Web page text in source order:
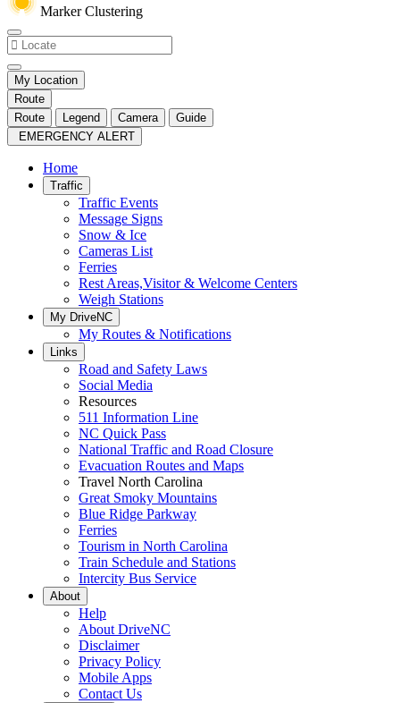
Marker Clustering
My Location
Route
Route
Legend Camera
Guide
EMERGENCY ALERT
Home
Traffic
Traffic Events
Message Signs
Snow & Ice
Cameras List
Ferries
Rest Areas,Visitor & Welcome Centers
Weigh Stations
My DriveNC
My Routes & Notifications
Links
Road and Safety Laws
Social Media
Resources
511 Information Line
NC Quick Pass
National Traffic and Road Closure
Evacuation Routes and Maps
Travel North Carolina
Great Smoky Mountains
Blue Ridge Parkway
Ferries
Tourism in North Carolina
Train Schedule and Stations
Intercity Bus Service
About
Help
About DriveNC
Disclaimer
Privacy Policy
Mobile Apps
Contact Us